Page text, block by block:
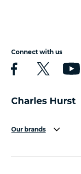
Connect with us
Our brands